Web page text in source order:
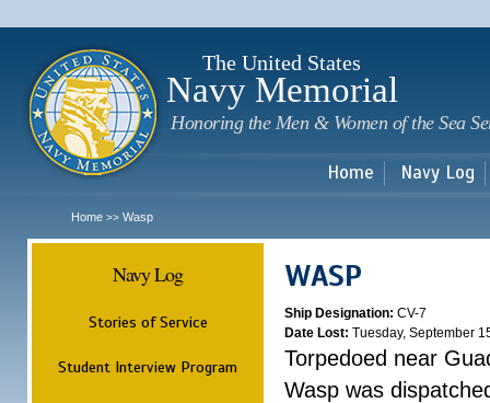
The United States
Navy Memorial
Honoring the Men & Women of the Sea
Home Navy Log
Home >> Wasp
Navy Log
Stories of Service
Student Interview Program
WASP
Ship Designation: CV-7
Date Lost: Tuesday, September
Torpedoed near
Wasp was